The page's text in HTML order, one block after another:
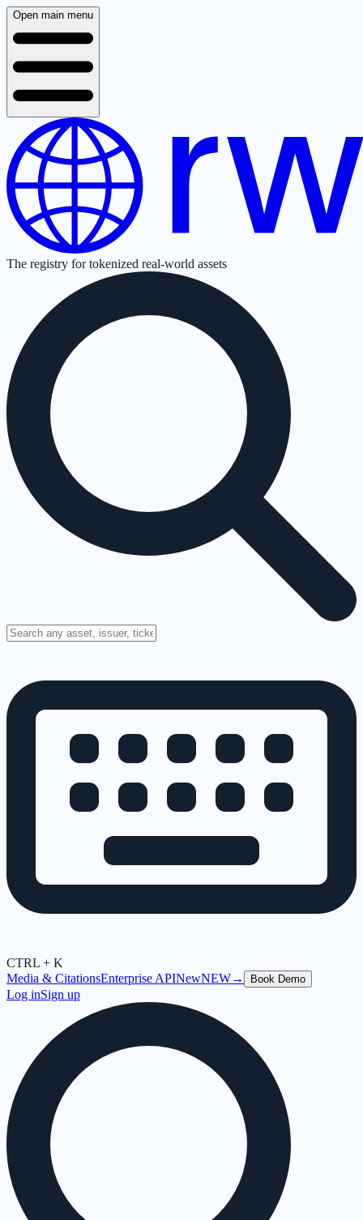
Open main menu
The registry for tokenized real-world assets
CTRL + K
Media & CitationsEnterprise APINewNEW→ Book Demo
Log inSign up